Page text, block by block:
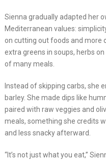
Sienna gradually adapted her
Mediterranean values:
on cutting out foods and more
extra greens in soups, herbs
of many meals.
Instead of skipping carbs, she
barley. She made dips like
paired with raw veggies and
meals, something she credits
and less snacky afterward.
“It’s not just what you eat,”